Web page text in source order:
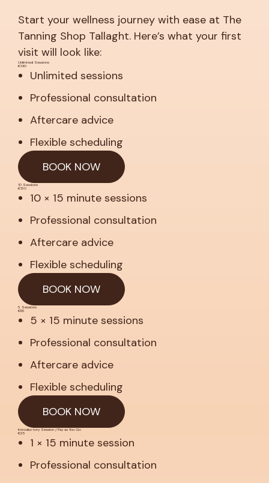
Start your wellness journey with ease at The
Tanning Shop Tallaght. Here’s what your first
visit will look like:
Unlimited Sessions
€190
Unlimited sessions
Professional consultation
Aftercare advice
Flexible scheduling
BOOK NOW
10 Sessions
€130
10 × 15 minute sessions
Professional consultation
Aftercare advice
Flexible scheduling
BOOK NOW
5 Sessions
€85
5 × 15 minute sessions
Professional consultation
Aftercare advice
Flexible scheduling
BOOK NOW
Introductory Session / Pay as You Go
€25
1 × 15 minute session
Professional consultation